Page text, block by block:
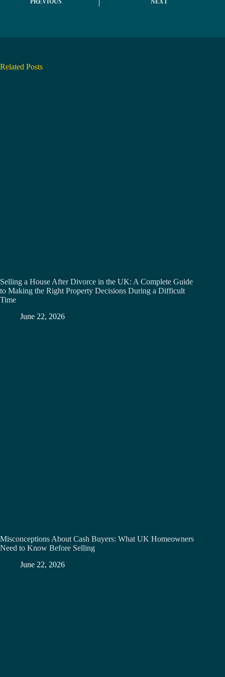
PREVIOUS NEXT
Related Posts
Selling a House After Divorce in the UK: A Complete Guide
to Making the Right Property Decisions During a Difficult
Time
June 22, 2026
Misconceptions About Cash Buyers: What UK Homeowners
Need to Know Before Selling
June 22, 2026